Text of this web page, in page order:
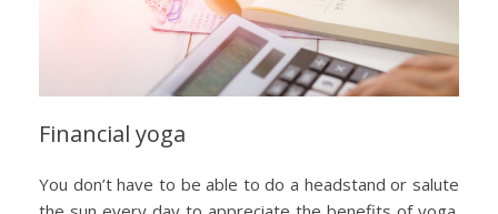
Financial yoga
You don’t have to be able to do a headstand or salute